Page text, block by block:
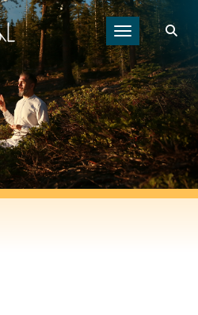
Toggle